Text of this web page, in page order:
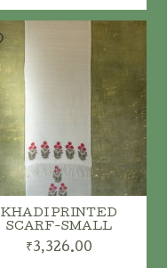
ADD TO CART
KHADI PRINTED
SCARF-SMALL
₹3,326.00